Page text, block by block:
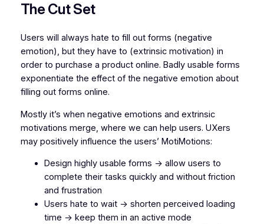
The Cut Set
Users will always hate to fill out forms (negative
emotion), but they have to (extrinsic motivation) in
order to purchase a product online. Badly usable forms
exponentiate the effect of the negative emotion about
filling out forms online.
Mostly it’s when negative emotions and extrinsic
motivations merge, where we can help users. UXers
may positively influence the users’ MotiMotions:
Design highly usable forms -> allow users to
complete their tasks quickly and without friction
and frustration
Users hate to wait -> shorten perceived loading
time -> keep them in an active mode